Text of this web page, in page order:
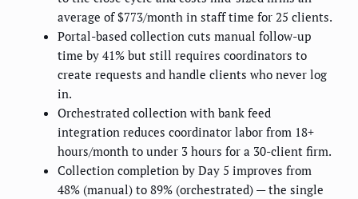
average of $773/month in staff time for 25 clients.
Portal-based collection cuts manual follow-up
time by 41% but still requires coordinators to
create requests and handle clients who never log
in.
Orchestrated collection with bank feed
integration reduces coordinator labor from 18+
hours/month to under 3 hours for a 30-client firm.
Collection completion by Day 5 improves from
48% (manual) to 89% (orchestrated) — the single